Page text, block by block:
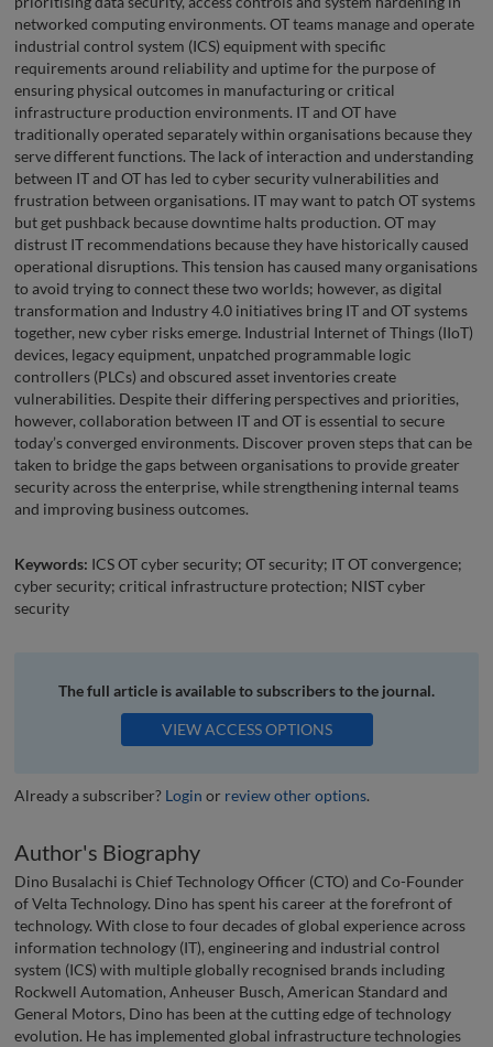
networked computing environments. OT teams manage and operate
industrial control system (ICS) equipment with specific
requirements around reliability and uptime for the purpose of
ensuring physical outcomes in manufacturing or critical
infrastructure production environments. IT and OT have
traditionally operated separately within organisations because they
serve different functions. The lack of interaction and understanding
between IT and OT has led to cyber security vulnerabilities and
frustration between organisations. IT may want to patch OT systems
but get pushback because downtime halts production. OT may
distrust IT recommendations because they have historically caused
operational disruptions. This tension has caused many organisations
to avoid trying to connect these two worlds; however, as digital
transformation and Industry 4.0 initiatives bring IT and OT systems
together, new cyber risks emerge. Industrial Internet of Things (IIoT)
devices, legacy equipment, unpatched programmable logic
controllers (PLCs) and obscured asset inventories create
vulnerabilities. Despite their differing perspectives and priorities,
however, collaboration between IT and OT is essential to secure
today’s converged environments. Discover proven steps that can be
taken to bridge the gaps between organisations to provide greater
security across the enterprise, while strengthening internal teams
and improving business outcomes.
Keywords: ICS OT cyber security; OT security; IT OT convergence;
cyber security; critical infrastructure protection; NIST cyber
security
The full article is available to subscribers to the journal.
VIEW ACCESS OPTIONS
Already a subscriber? Login or review other options.
Author's Biography
Dino Busalachi is Chief Technology Officer (CTO) and Co-Founder
of Velta Technology. Dino has spent his career at the forefront of
technology. With close to four decades of global experience across
information technology (IT), engineering and industrial control
system (ICS) with multiple globally recognised brands including
Rockwell Automation, Anheuser Busch, American Standard and
General Motors, Dino has been at the cutting edge of technology
evolution. He has implemented global infrastructure technologies